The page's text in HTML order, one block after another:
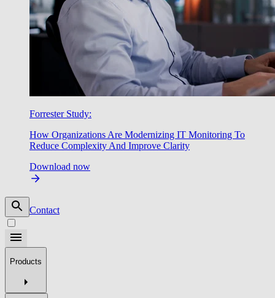
Forrester Study:
How Organizations Are Modernizing IT Monitoring To
Reduce Complexity And Improve Clarity
Download now
Contact
Products